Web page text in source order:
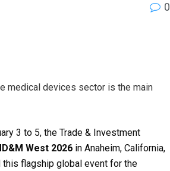
0
medical devices sector is the main
3 to 5, the Trade & Investment
West 2026 in Anaheim, California,
flagship global event for the